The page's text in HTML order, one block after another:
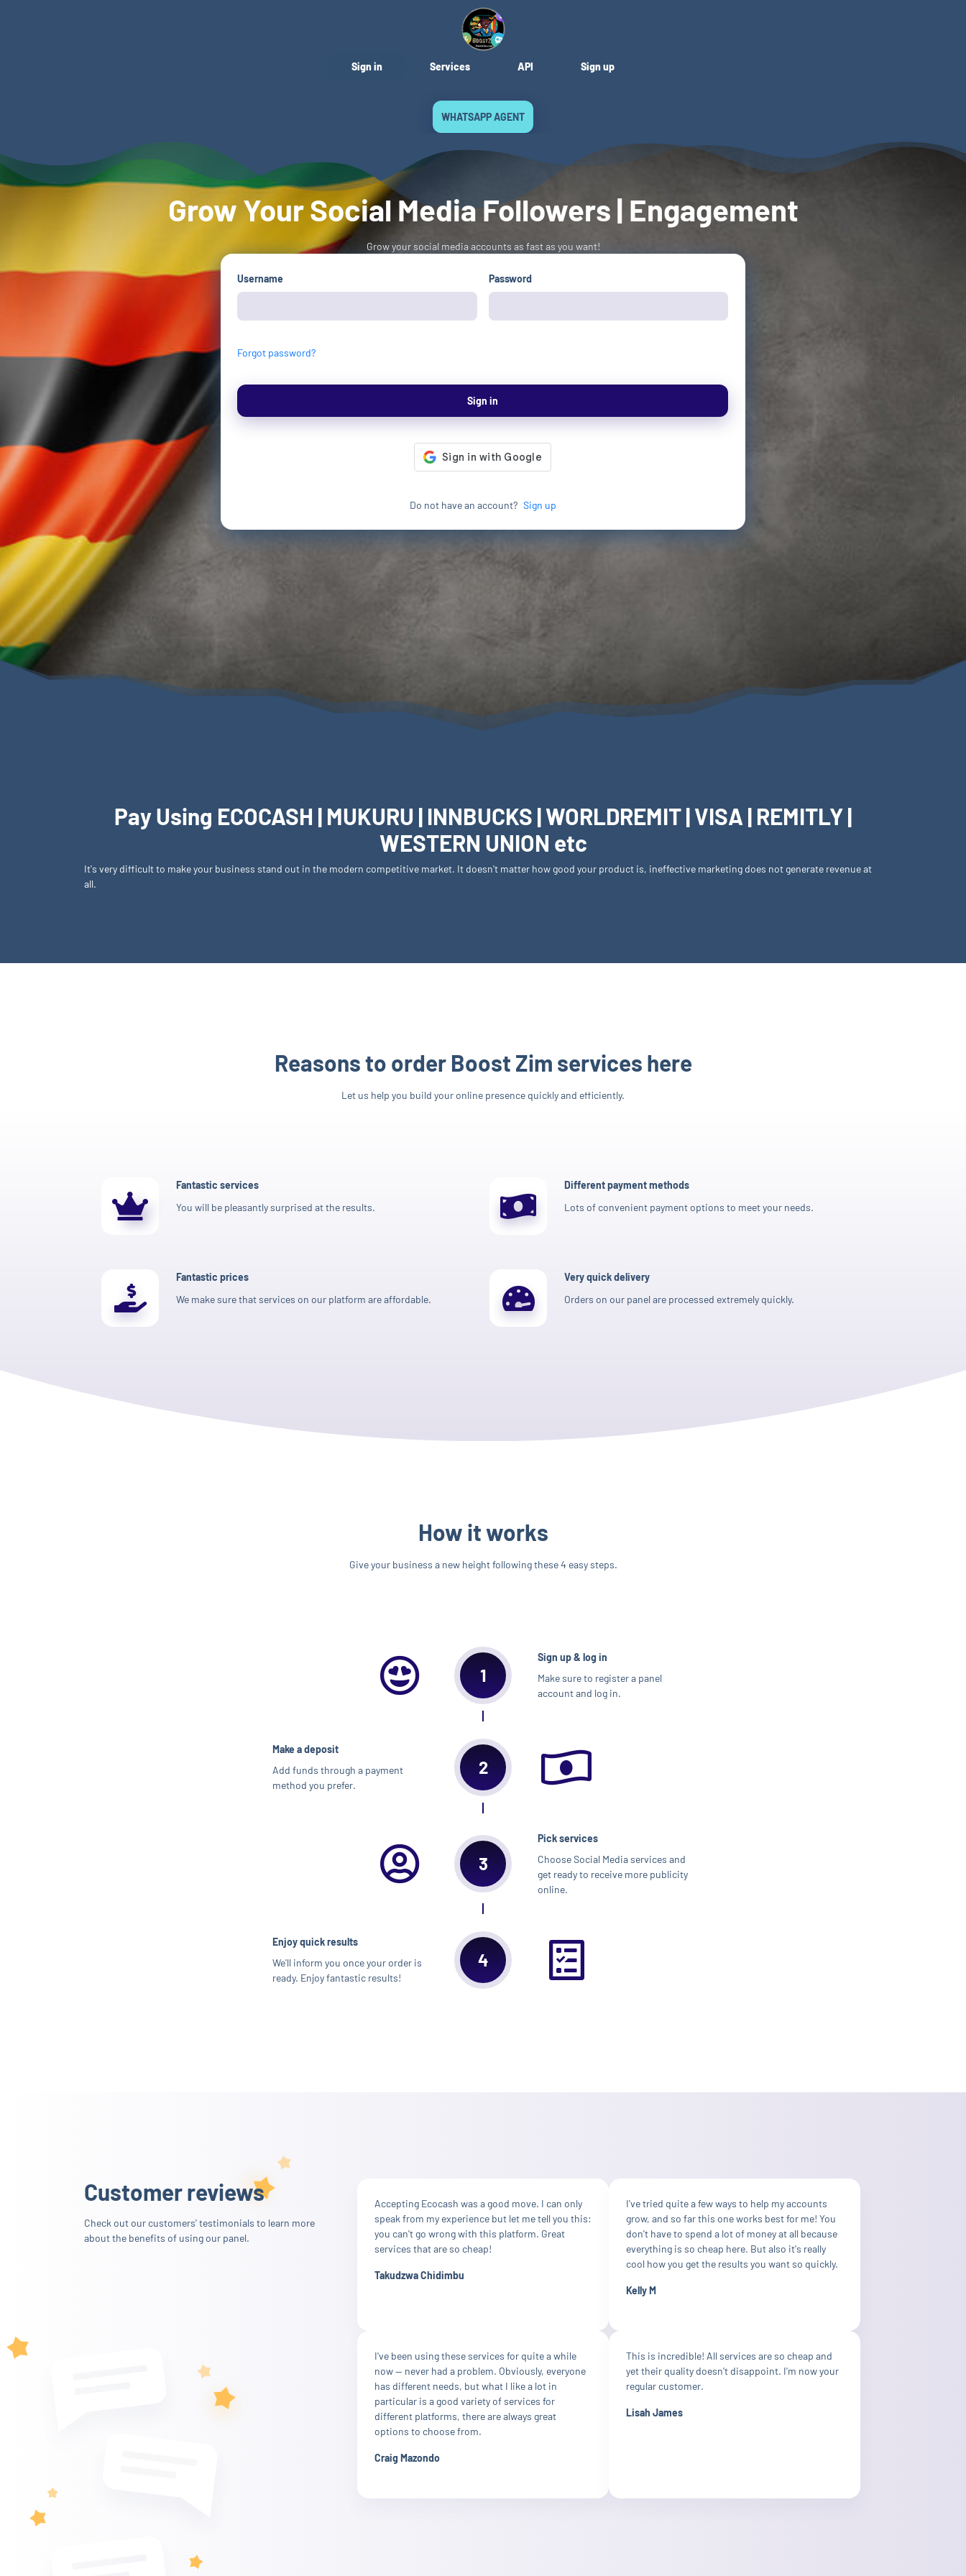
Sign in Services API Sign up
WHATSAPP AGENT
Grow Your Social Media Followers | Engagement
Grow your social media accounts as fast as you want!
Username Password
Forgot password?
Sign in
Do not have an account? Sign up
Pay Using ECOCASH | MUKURU | INNBUCKS | WORLDREMIT | VISA | REMITLY |
WESTERN UNION etc
It's very difficult to make your business stand out in the modern competitive market. It doesn't matter how good your product is, ineffective marketing does not generate revenue at
all.
Reasons to order Boost Zim services here
Let us help you build your online presence quickly and efficiently.
Fantastic services
You will be pleasantly surprised at the results.
Different payment methods
Lots of convenient payment options to meet your needs.
Fantastic prices
We make sure that services on our platform are affordable.
Very quick delivery
Orders on our panel are processed extremely quickly.
How it works
Give your business a new height following these 4 easy steps.
1
Sign up & log in
Make sure to register a panel
account and log in.
2
Make a deposit
Add funds through a payment
method you prefer.
3
Pick services
Choose Social Media services and
get ready to receive more publicity
online.
4
Enjoy quick results
We'll inform you once your order is
ready. Enjoy fantastic results!
Customer reviews
Check out our customers' testimonials to learn more
about the benefits of using our panel.
Accepting Ecocash was a good move. I can only
speak from my experience but let me tell you this:
you can't go wrong with this platform. Great
services that are so cheap!
Takudzwa Chidimbu
I've tried quite a few ways to help my accounts
grow, and so far this one works best for me! You
don't have to spend a lot of money at all because
everything is so cheap here. But also it's really
cool how you get the results you want so quickly.
Kelly M
I've been using these services for quite a while
now — never had a problem. Obviously, everyone
has different needs, but what I like a lot in
particular is a good variety of services for
different platforms, there are always great
options to choose from.
Craig Mazondo
This is incredible! All services are so cheap and
yet their quality doesn't disappoint. I'm now your
regular customer.
Lisah James